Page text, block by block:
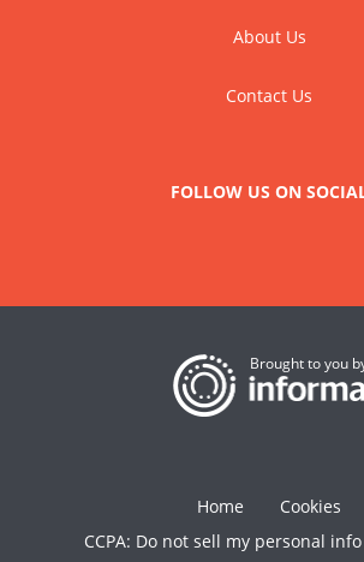
About Us
Contact Us
FOLLOW US ON
Brought to you
Home
Cookies
CCPA: Do not sell my personal info